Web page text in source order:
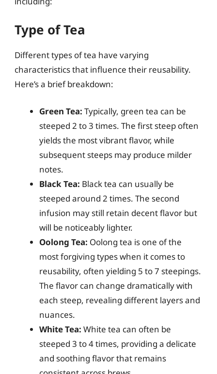
Type of Tea
Different types of tea have varying
characteristics that influence their reusability.
Here’s a brief breakdown:
Green Tea: Typically, green tea can be
steeped 2 to 3 times. The first steep often
yields the most vibrant flavor, while
subsequent steeps may produce milder
notes.
Black Tea: Black tea can usually be
steeped around 2 times. The second
infusion may still retain decent flavor but
will be noticeably lighter.
Oolong Tea: Oolong tea is one of the
most forgiving types when it comes to
reusability, often yielding 5 to 7 steepings.
The flavor can change dramatically with
each steep, revealing different layers and
nuances.
White Tea: White tea can often be
steeped 3 to 4 times, providing a delicate
and soothing flavor that remains